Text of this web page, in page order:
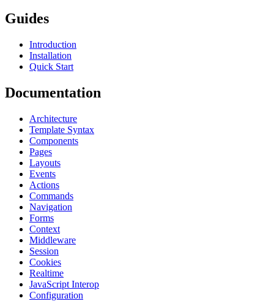
Guides
Introduction
Installation
Quick Start
Documentation
Architecture
Template Syntax
Components
Pages
Layouts
Events
Actions
Commands
Navigation
Forms
Context
Middleware
Session
Cookies
Realtime
JavaScript Interop
Configuration